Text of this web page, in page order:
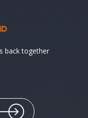
back together